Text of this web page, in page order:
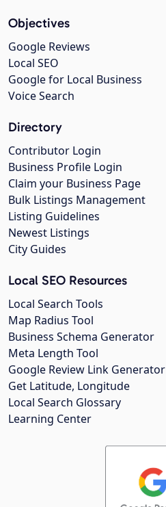
Objectives
Google Reviews
Local SEO
Google for Local Business
Voice Search
Directory
Contributor Login
Business Profile Login
Claim your Business Page
Bulk Listings Management
Listing Guidelines
Newest Listings
City Guides
Local SEO Resources
Local Search Tools
Map Radius Tool
Business Schema Generator
Meta Length Tool
Google Review Link Generator
Get Latitude, Longitude
Local Search Glossary
Learning Center